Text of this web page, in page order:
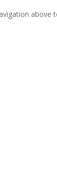
above